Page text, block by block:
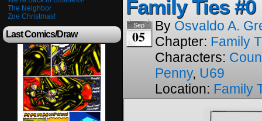
The Neighbor
Zoe Christmas!
Last Comics/Draw
Family Ties #0
Sep
05
By Osvaldo A.
Chapter: Family
Characters:
Penny, U69
Location: Family